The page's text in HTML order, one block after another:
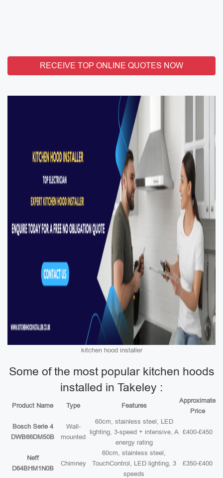
RECEIVE TOP ONLINE QUOTES NOW
kitchen hood installer
Some of the most popular kitchen hoods
installed in Takeley :
Product Name Type Features
Approximate
Price
Bosch Serie 4
DWB66DM50B
Wall-
mounted
60cm, stainless steel, LED
lighting, 3-speed + intensive, A
energy rating
£400-£450
Neff
D64BHM1N0B
Chimney
60cm, stainless steel,
TouchControl, LED lighting, 3
speeds
£350-£400